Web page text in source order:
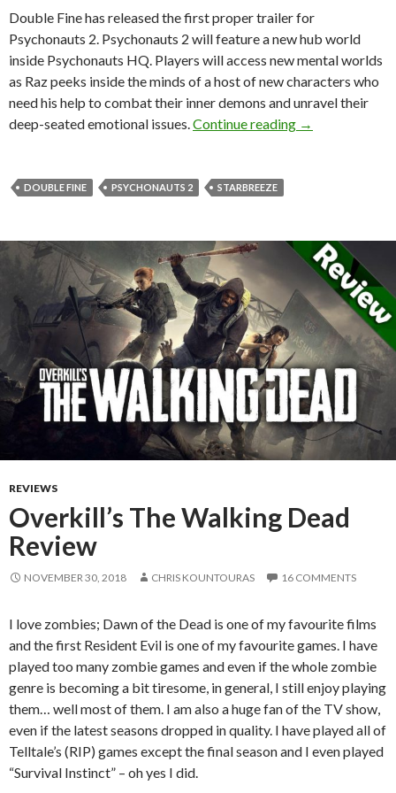
Double Fine has released the first proper trailer for
Psychonauts 2. Psychonauts 2 will feature a new hub world
inside Psychonauts HQ. Players will access new mental worlds
as Raz peeks inside the minds of a host of new characters who
need his help to combat their inner demons and unravel their
deep-seated emotional issues. Continue reading First official
→
DOUBLE FINE PSYCHONAUTS 2 STARBREEZE
REVIEWS
Overkill’s The Walking Dead
Review
NOVEMBER 30, 2018 CHRIS KOUNTOURAS 16 COMMENTS
I love zombies; Dawn of the Dead is one of my favourite films
and the first Resident Evil is one of my favourite games. I have
played too many zombie games and even if the whole zombie
genre is becoming a bit tiresome, in general, I still enjoy playing
them… well most of them. I am also a huge fan of the TV show,
even if the latest seasons dropped in quality. I have played all of
Telltale’s (RIP) games except the final season and I even played
“Survival Instinct” – oh yes I did.